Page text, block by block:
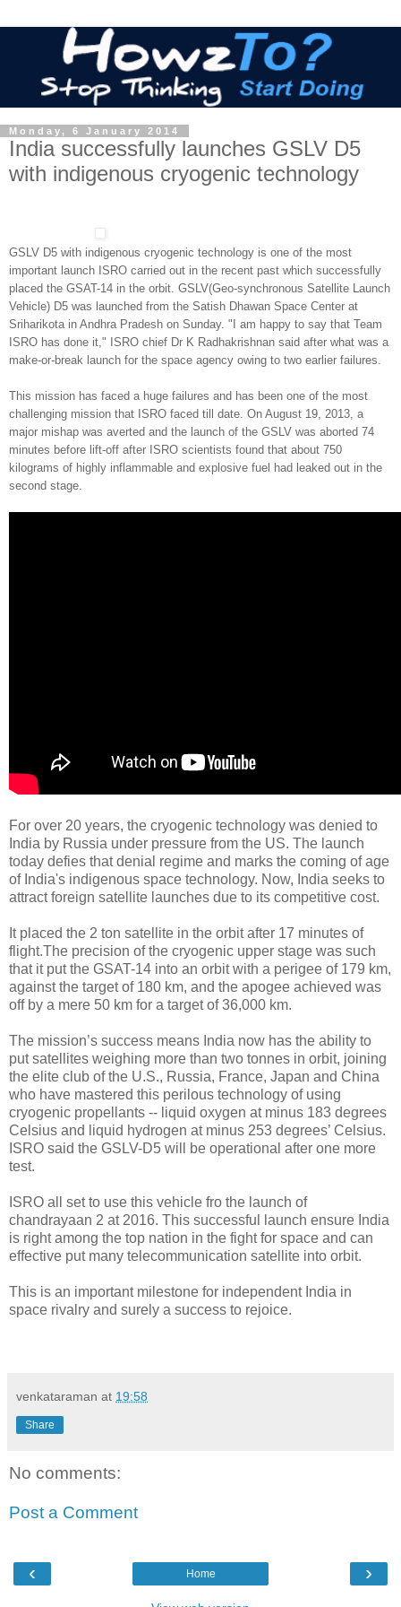
Monday, 6 January 2014
India successfully launches GSLV D5
with indigenous cryogenic technology
GSLV D5 with indigenous cryogenic technology is one of the most
important launch ISRO carried out in the recent past which successfully
placed the GSAT-14 in the orbit. GSLV(Geo-synchronous Satellite Launch
Vehicle) D5 was launched from the Satish Dhawan Space Center at
Sriharikota in Andhra Pradesh on Sunday. "I am happy to say that Team
ISRO has done it," ISRO chief Dr K Radhakrishnan said after what was a
make-or-break launch for the space agency owing to two earlier failures.
This mission has faced a huge failures and has been one of the most
challenging mission that ISRO faced till date. On August 19, 2013, a
major mishap was averted and the launch of the GSLV was aborted 74
minutes before lift-off after ISRO scientists found that about 750
kilograms of highly inflammable and explosive fuel had leaked out in the
second stage.
For over 20 years, the cryogenic technology was denied to
India by Russia under pressure from the US. The launch
today defies that denial regime and marks the coming of age
of India's indigenous space technology. Now, India seeks to
attract foreign satellite launches due to its competitive cost.
It placed the 2 ton satellite in the orbit after 17 minutes of
flight.The precision of the cryogenic upper stage was such
that it put the GSAT-14 into an orbit with a perigee of 179 km,
against the target of 180 km, and the apogee achieved was
off by a mere 50 km for a target of 36,000 km.
The mission’s success means India now has the ability to
put satellites weighing more than two tonnes in orbit, joining
the elite club of the U.S., Russia, France, Japan and China
who have mastered this perilous technology of using
cryogenic propellants -- liquid oxygen at minus 183 degrees
Celsius and liquid hydrogen at minus 253 degrees’ Celsius.
ISRO said the GSLV-D5 will be operational after one more
test.
ISRO all set to use this vehicle fro the launch of
chandrayaan 2 at 2016. This successful launch ensure India
is right among the top nation in the fight for space and can
effective put many telecommunication satellite into orbit.
This is an important milestone for independent India in
space rivalry and surely a success to rejoice.
venkataraman at 19:58
Share
No comments:
Post a Comment
‹ ›
Home